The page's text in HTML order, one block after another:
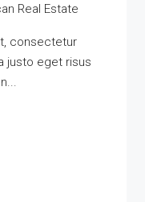
Real Estate
consectetur
justo eget risus